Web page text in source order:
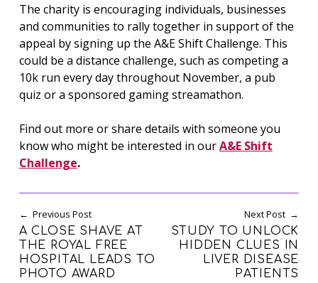
The charity is encouraging individuals, businesses
and communities to rally together in support of the
appeal by signing up the A&E Shift Challenge. This
could be a distance challenge, such as competing a
10k run every day throughout November, a pub
quiz or a sponsored gaming streamathon.
Find out more or share details with someone you
know who might be interested in ourA&E Shift
Challenge.
Post navigation
Previous Post
A CLOSE SHAVE AT
THE ROYAL FREE
HOSPITAL LEADS TO
PHOTO AWARD
Next Post
STUDY TO UNLOCK
HIDDEN CLUES IN
LIVER DISEASE
PATIENTS